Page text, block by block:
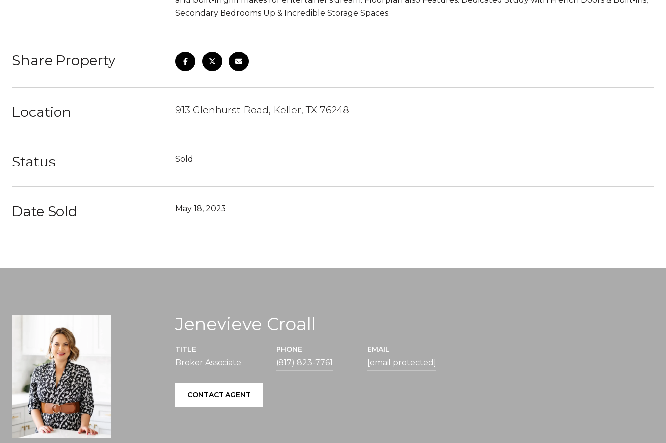
Secondary Bedrooms Up & Incredible Storage Spaces.
Share Property
Location 913 Glenhurst Road, Keller, TX 76248
Status Sold
Date Sold May 18, 2023
Jenevieve Croall
TITLE
Broker Associate
PHONE
(817) 823-7761
EMAIL
[email protected]
CONTACT AGENT